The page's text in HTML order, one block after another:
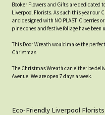
Booker Flowers and Gifts are dedicated
Liverpool Florists. As such this year our
and designed with NO PLASTIC berries
pine cones and festive foliage have been
This Door Wreath would make the
Christmas.
The Christmas Wreath can either be
Avenue. We are open 7 days a week.
Eco-Friendly Liverpool Florists